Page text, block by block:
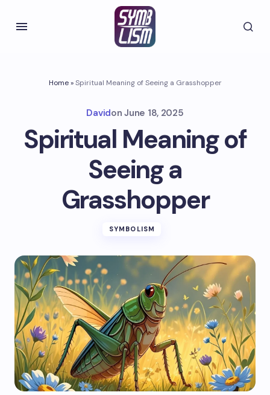
Home»Spiritual Meaning of Seeing a Grasshopper
Davidon June 18, 2025
Spiritual Meaning of
Seeing a
Grasshopper
SYMBOLISM